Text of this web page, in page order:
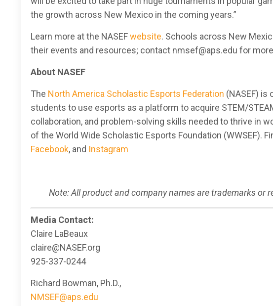
the growth across New Mexico in the coming years.”
Learn more at the NASEFwebsite. Schools across New
their events and resources; contact nmsef@aps.edu for
About NASEF
The North America Scholastic Esports Federation (NASEF) is
students to use esports as a platform to acquire STEM/
collaboration, and problem-solving skills needed to thrive in
of the World Wide Scholastic Esports Foundation (WWSEF).
Facebook, and Instagram
Note: All product and company names are trademarks or
Media Contact:
Claire LaBeaux
claire@NASEF.org
925-337-0244
Richard Bowman, Ph.D.,
NMSEF@aps.edu